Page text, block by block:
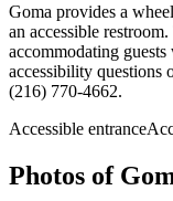
Goma provides a
an accessible
accommodating
accessibility questions
(216) 770-4662.
Accessible entrance
Photos of